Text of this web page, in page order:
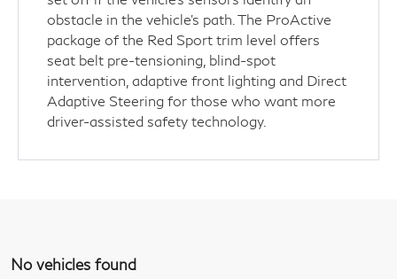
obstacle in the vehicle’s path. The ProActive
package of the Red Sport trim level offers
seat belt pre-tensioning, blind-spot
intervention, adaptive front lighting and Direct
Adaptive Steering for those who want more
driver-assisted safety technology.
No vehicles found